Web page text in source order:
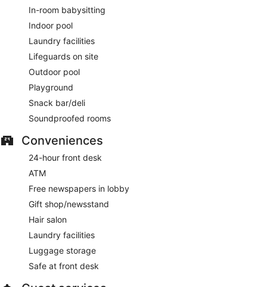
In-room babysitting
Indoor pool
Laundry facilities
Lifeguards on site
Outdoor pool
Playground
Snack bar/deli
Soundproofed rooms
Conveniences
24-hour front desk
ATM
Free newspapers in lobby
Gift shop/newsstand
Hair salon
Laundry facilities
Luggage storage
Safe at front desk